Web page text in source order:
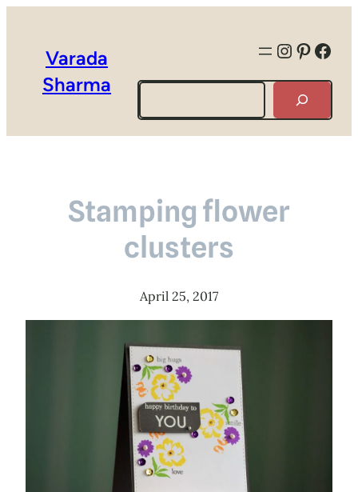
Varada
Sharma
Search
Stamping flower
clusters
April 25, 2017